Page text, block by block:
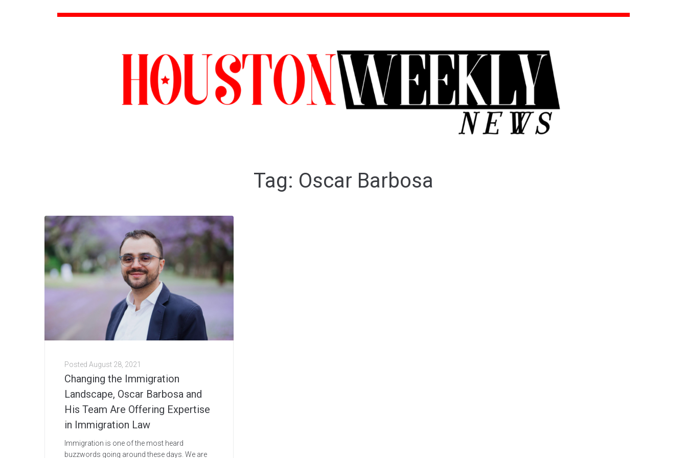
Tag: Oscar Barbosa
Posted August 28, 2021
Changing the Immigration
Landscape, Oscar Barbosa and
His Team Are Offering Expertise
in Immigration Law
Immigration is one of the most heard
buzzwords going around these days. We are